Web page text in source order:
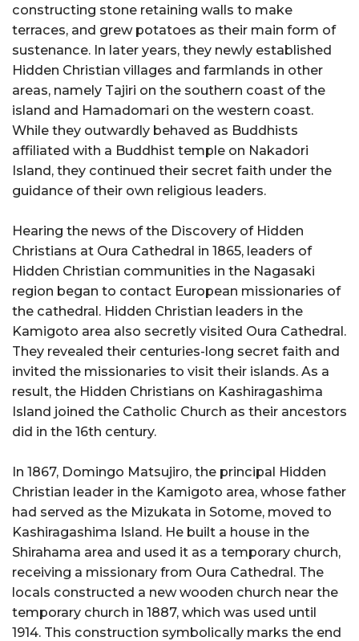
constructing stone retaining walls to make
terraces, and grew potatoes as their main form of
sustenance. In later years, they newly established
Hidden Christian villages and farmlands in other
areas, namely Tajiri on the southern coast of the
island and Hamadomari on the western coast.
While they outwardly behaved as Buddhists
affiliated with a Buddhist temple on Nakadori
Island, they continued their secret faith under the
guidance of their own religious leaders.
Hearing the news of the Discovery of Hidden
Christians at Oura Cathedral in 1865, leaders of
Hidden Christian communities in the Nagasaki
region began to contact European missionaries of
the cathedral. Hidden Christian leaders in the
Kamigoto area also secretly visited Oura Cathedral.
They revealed their centuries-long secret faith and
invited the missionaries to visit their islands. As a
result, the Hidden Christians on Kashiragashima
Island joined the Catholic Church as their ancestors
did in the 16th century.
In 1867, Domingo Matsujiro, the principal Hidden
Christian leader in the Kamigoto area, whose father
had served as the Mizukata in Sotome, moved to
Kashiragashima Island. He built a house in the
Shirahama area and used it as a temporary church,
receiving a missionary from Oura Cathedral. The
locals constructed a new wooden church near the
temporary church in 1887, which was used until
1914. This construction symbolically marks the end